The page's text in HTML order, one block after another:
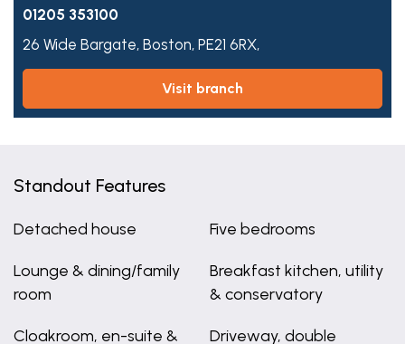
01205 353100
26 Wide Bargate, Boston, PE21 6RX,
visit branch
Standout Features
Detached house Five bedrooms
Lounge & dining/family
room
Breakfast kitchen, utility
& conservatory
Cloakroom, en-suite &
Driveway, double